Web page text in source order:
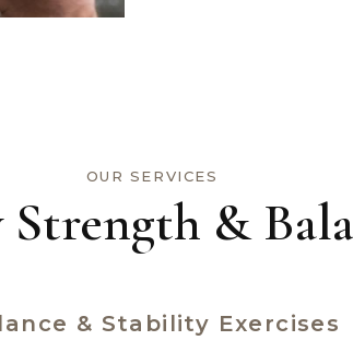
OUR SERVICES
&
& Stability Exercises